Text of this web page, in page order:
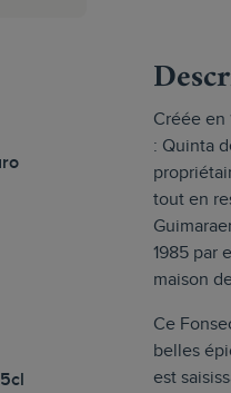
Créée en
: Quinta
tout en
1985 par
maison
Ce
belles
est